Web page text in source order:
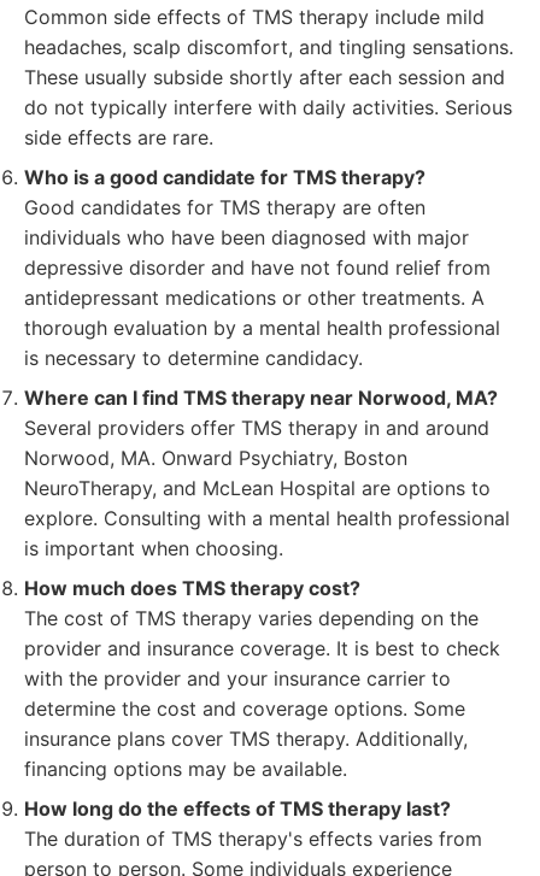
Common side effects of TMS therapy include mild
headaches, scalp discomfort, and tingling sensations.
These usually subside shortly after each session and
do not typically interfere with daily activities. Serious
side effects are rare.
Who is a good candidate for TMS therapy?
Good candidates for TMS therapy are often
individuals who have been diagnosed with major
depressive disorder and have not found relief from
antidepressant medications or other treatments. A
thorough evaluation by a mental health professional
is necessary to determine candidacy.
Where can I find TMS therapy near Norwood, MA?
Several providers offer TMS therapy in and around
Norwood, MA. Onward Psychiatry, Boston
NeuroTherapy, and McLean Hospital are options to
explore. Consulting with a mental health professional
is important when choosing.
How much does TMS therapy cost?
The cost of TMS therapy varies depending on the
provider and insurance coverage. It is best to check
with the provider and your insurance carrier to
determine the cost and coverage options. Some
insurance plans cover TMS therapy. Additionally,
financing options may be available.
How long do the effects of TMS therapy last?
The duration of TMS therapy's effects varies from
person to person. Some individuals experience